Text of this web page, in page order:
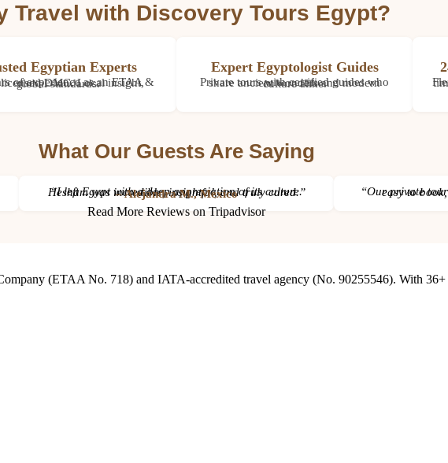
Travel with Discovery Tours Egypt?
Egyptian Experts
36+ years of experience as an ETAA & IATA licensed DMC. Local insight, global standards.
Expert Egyptologist Guides
Private tours with certified guides who share ancient wonders and modern culture alike.
What Our Guests Are Saying
“I left Egypt with a deep appreciation of its culture. Hesham was incredible, insightful, and truly cared.”
– Alejandra M., Mexico “Our private tour exceeded
Read More Reviews on Tripadvisor